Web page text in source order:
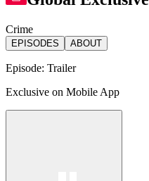
Crime
EPISODES ABOUT
Episode: Trailer
Exclusive on Mobile App